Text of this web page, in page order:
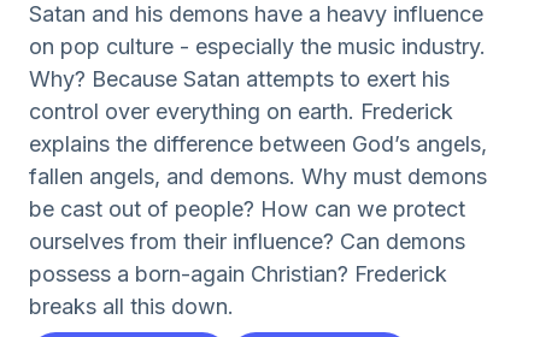
Satan and his demons have a heavy influence
on pop culture - especially the music industry.
Why? Because Satan attempts to exert his
control over everything on earth. Frederick
explains the difference between God’s angels,
fallen angels, and demons. Why must demons
be cast out of people? How can we protect
ourselves from their influence? Can demons
possess a born-again Christian? Frederick
breaks all this down.